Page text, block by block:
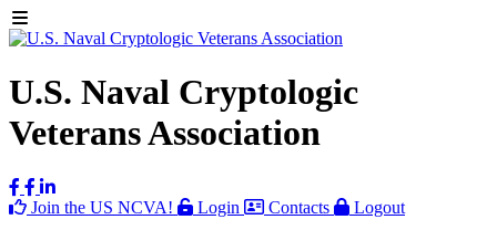
U.S. Naval Cryptologic
Veterans Association
Join the US NCVA! Login Contacts
Logout